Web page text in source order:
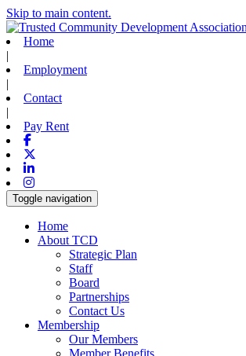
Skip to main content.
Home
|
Employment
|
Contact
|
Pay Rent
Facebook
Linkedin
Instagram
Toggle navigation
Home
About TCD
Strategic Plan
Staff
Board
Partnerships
Contact Us
Membership
Our Members
Member Benefits